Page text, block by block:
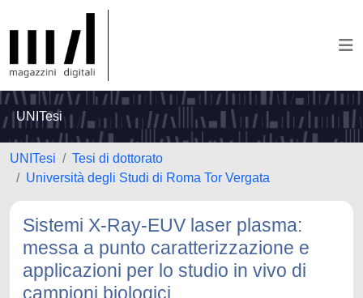
UNITesi
UNITesi
Tesi di dottorato
Università degli Studi di Roma Tor Vergata
Sistemi X-Ray-EUV laser plasma:
messa a punto caratterizzazione e
applicazioni per lo studio in vivo di
campioni biologici